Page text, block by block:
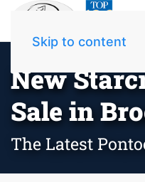
Skip to content
New
Sale in
The Latest